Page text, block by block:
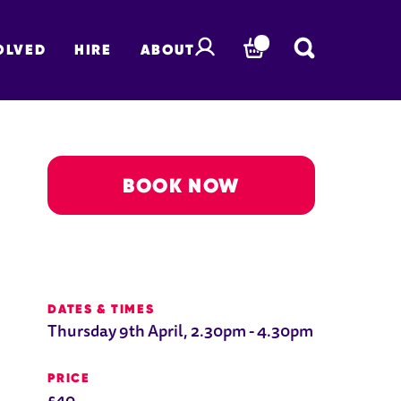
HIRE ABOUT BASKET
BOOK NOW
DATES & TIMES
Thursday 9th April, 2.30pm - 4.30pm
PRICE